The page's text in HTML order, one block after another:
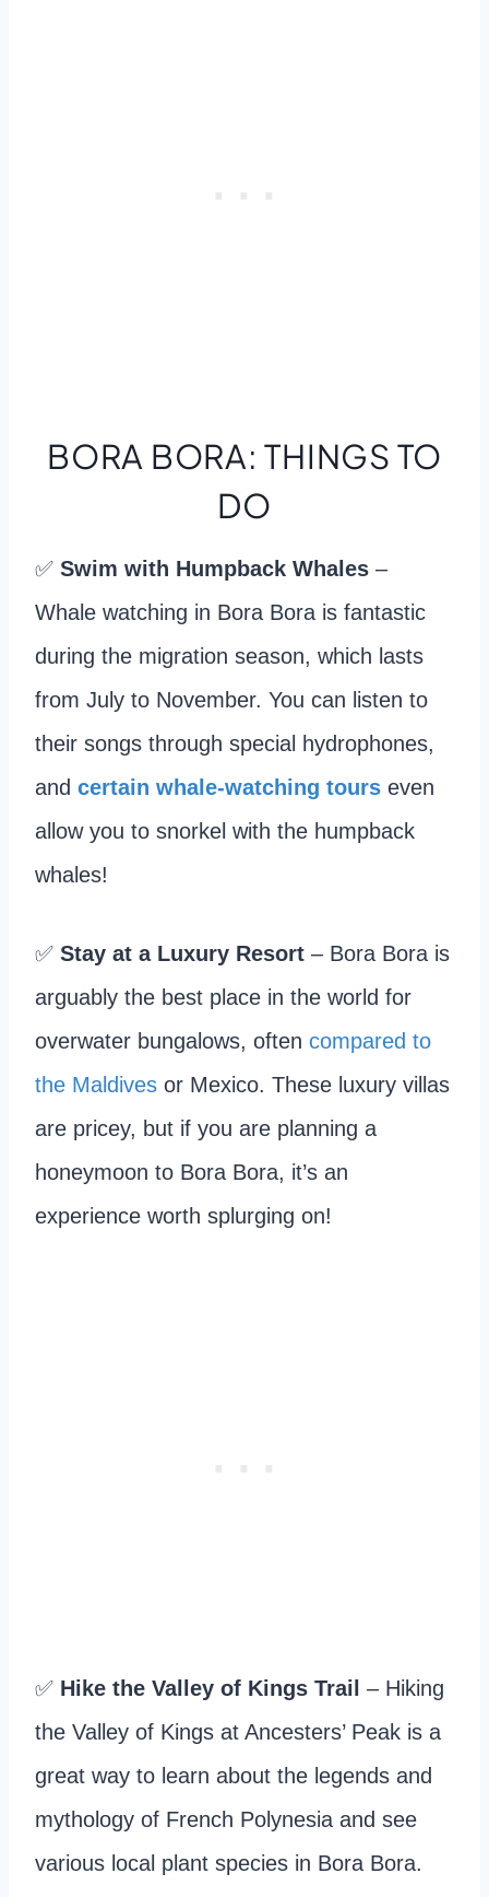
BORA BORA: THINGS TO
DO
✅ Swim with Humpback Whales –
Whale watching in Bora Bora is fantastic
during the migration season, which lasts
from July to November. You can listen to
their songs through special hydrophones,
and certain whale-watching tours even
allow you to snorkel with the humpback
whales!
✅ Stay at a Luxury Resort – Bora Bora is
arguably the best place in the world for
overwater bungalows, often compared to
the Maldives or Mexico. These luxury villas
are pricey, but if you are planning a
honeymoon to Bora Bora, it’s an
experience worth splurging on!
✅ Hike the Valley of Kings Trail – Hiking
the Valley of Kings at Ancesters’ Peak is a
great way to learn about the legends and
mythology of French Polynesia and see
various local plant species in Bora Bora.